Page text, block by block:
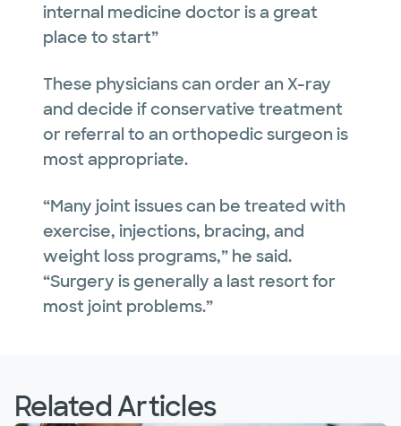
internal medicine doctor is a great
place to start”
These physicians can order an X-ray
and decide if conservative treatment
or referral to an orthopedic surgeon is
most appropriate.
“Many joint issues can be treated with
exercise, injections, bracing, and
weight loss programs,” he said.
“Surgery is generally a last resort for
most joint problems.”
Related Articles